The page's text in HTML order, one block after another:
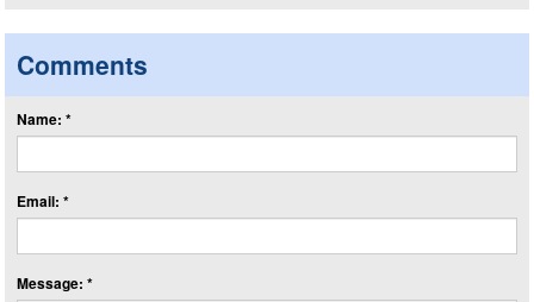
Comments
Name: *
Email: *
Message: *